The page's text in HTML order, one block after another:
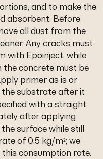
and to make the
absorbent. Before
all dust from the
Any cracks must
with Epoinject, while
the concrete must be
primer as is or
the substrate after it
with a straight
after applying
surface while still
of 0.5 kg/m²; we
this consumption rate.